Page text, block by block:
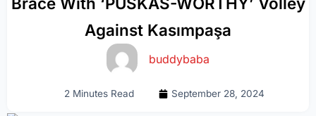
Against Kasımpaşa
buddybaba
2 Minutes Read September 28, 2024